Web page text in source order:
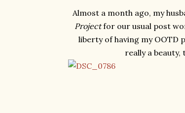
Almost a month ago, my
Projectfor our usual post
liberty of having my OOTD
really a